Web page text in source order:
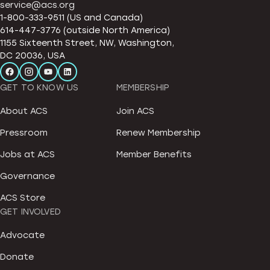
service@acs.org
1-800-333-9511 (US and Canada)
614-447-3776 (outside North America)
1155 Sixteenth Street, NW, Washington,
DC 20036, USA
GET TO KNOW US
About ACS
Pressroom
Jobs at ACS
Governance
ACS Store
MEMBERSHIP
Join ACS
Renew Membership
Member Benefits
GET INVOLVED
Advocate
Donate